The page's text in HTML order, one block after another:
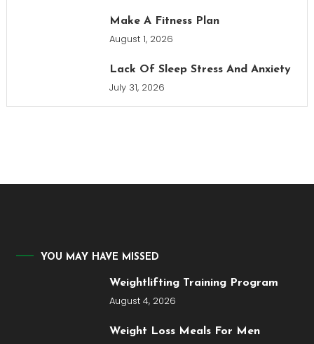
Make A Fitness Plan
August 1, 2026
Lack Of Sleep Stress And Anxiety
July 31, 2026
YOU MAY HAVE MISSED
Weightlifting Training Program
August 4, 2026
Weight Loss Meals For Men